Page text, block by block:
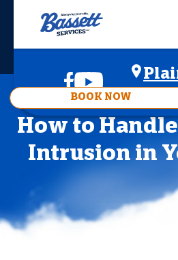
BOOK NOW
How to
Intrusion in